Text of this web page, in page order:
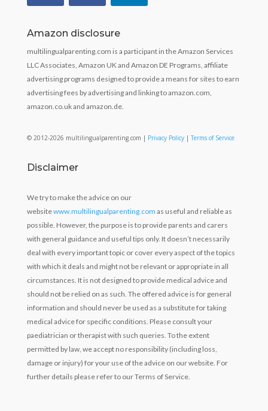
Amazon disclosure
multilingualparenting.com is a participant in the Amazon Services
LLC Associates, Amazon UK and Amazon DE Programs, affiliate
advertising programs designed to provide a means for sites to earn
advertising fees by advertising and linking to amazon.com,
amazon.co.uk and amazon.de.
© 2012-2026 multilingualparenting.com | Privacy Policy|Terms of Service
Disclaimer
We try to make the advice on our
websitewww.multilingualparenting.com as useful and reliable as
possible. However, the purpose is to provide parents and carers
with general guidance and useful tips only. It doesn’t necessarily
deal with every important topic or cover every aspect of the topics
with which it deals and might not be relevant or appropriate in all
circumstances. It is not designed to provide medical advice and
should not be relied on as such. The offered advice is for general
information and should never be used as a substitute for taking
medical advice for specific conditions. Please consult your
paediatrician or therapist with such queries. To the extent
permitted by law, we accept no responsibility (including loss,
damage or injury) for your use of the advice on our website. For
further details please refer to our Terms of Service.